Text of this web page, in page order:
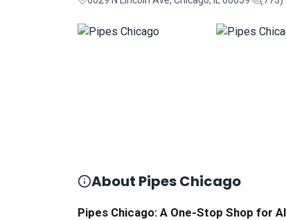
About Pipes Chicago
Pipes Chicago: A One-Stop Shop for